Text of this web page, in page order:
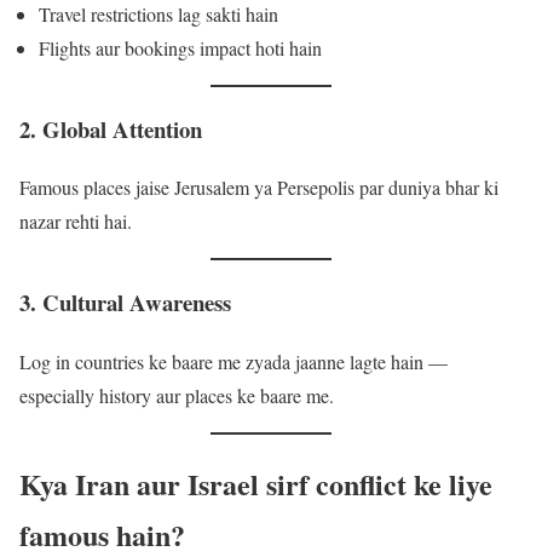
Travel restrictions lag sakti hain
Flights aur bookings impact hoti hain
2. Global Attention
Famous places jaise Jerusalem ya Persepolis par duniya bhar ki
nazar rehti hai.
3. Cultural Awareness
Log in countries ke baare me zyada jaanne lagte hain —
especially history aur places ke baare me.
Kya Iran aur Israel sirf conflict ke liye
famous hain?